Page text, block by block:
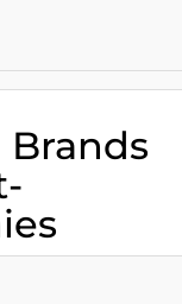
Brands